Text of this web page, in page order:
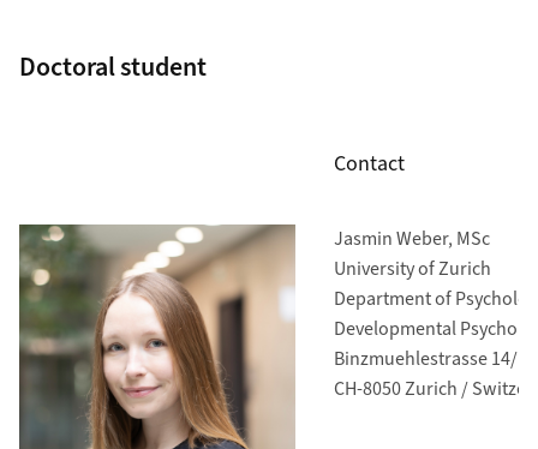
Doctoral student
Contact
Jasmin Weber, MSc
University of Zurich
Department of
Developmental
Binzmuehlestrasse 14/11
CH-8050 Zurich /